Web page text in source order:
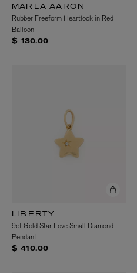
MARLA AARON
Rubber Freeform Heartlock in Red
Balloon
$ 130.00
LIBERTY
9ct Gold Star Love Small Diamond
Pendant
$ 410.00